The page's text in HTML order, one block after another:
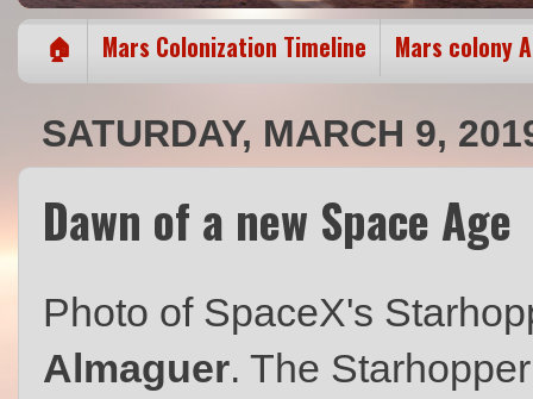
🏠 Mars Colonization Timeline Mars colony
SATURDAY, MARCH 9,
Dawn of a new Space Age
Photo of SpaceX's
Almaguer. The